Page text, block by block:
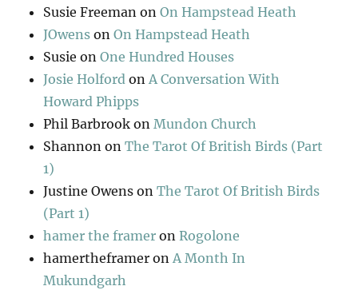
Susie Freeman onOn Hampstead Heath
JOwens onOn Hampstead Heath
Susie onOne Hundred Houses
Josie Holford onA Conversation With
Howard Phipps
Phil Barbrook onMundon Church
Shannon onThe Tarot Of British Birds (Part
1)
Justine Owens onThe Tarot Of British Birds
(Part 1)
hamer the framer onRogolone
hamertheframer onA Month In
Mukundgarh